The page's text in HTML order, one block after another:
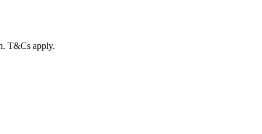
T&Cs apply.